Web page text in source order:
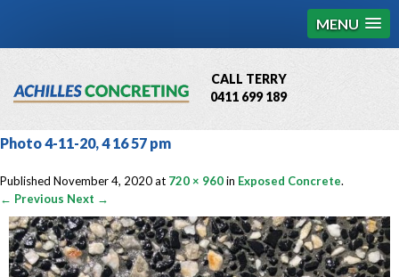
MENU
CALL TERRY
0411 699 189
QBCC License # 76449
Photo 4-11-20, 4 16 57 pm
Published November 4, 2020at 720 × 960in Exposed Concrete.
← Previous Next →